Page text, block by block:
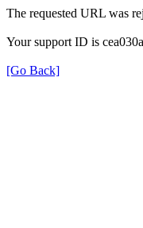
The requested URL was
Your support ID is
[Go Back]